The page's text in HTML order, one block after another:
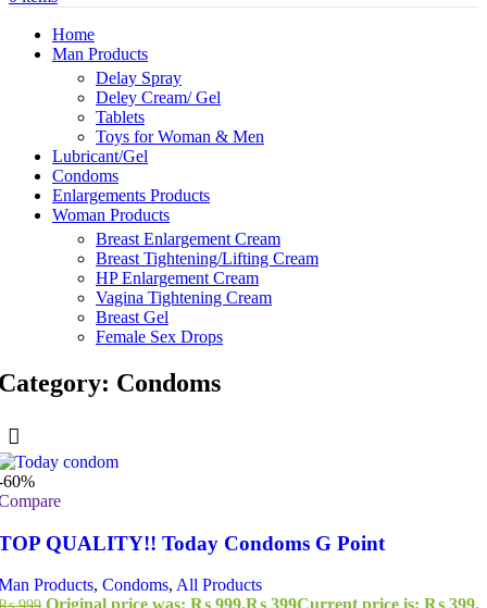
Home
Man Products
Delay Spray
Deley Cream/ Gel
Tablets
Toys for Woman & Men
Lubricant/Gel
Condoms
Enlargements Products
Woman Products
Breast Enlargement Cream
Breast Tightening/Lifting Cream
HP Enlargement Cream
Vagina Tightening Cream
Breast Gel
Female Sex Drops
Condoms
60%
QUALITY!! Today Condoms G Point
Products, Condoms, All Products